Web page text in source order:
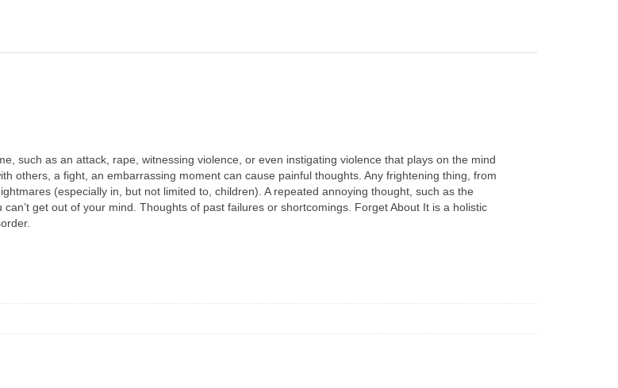
such as an attack, rape, witnessing violence, or even instigating violence that plays on the mind
others, a fight, an embarrassing moment can cause painful thoughts. Any frightening thing, from
(especially in, but not limited to, children). A repeated annoying thought, such as the
get out of your mind. Thoughts of past failures or shortcomings. Forget About It is a holistic